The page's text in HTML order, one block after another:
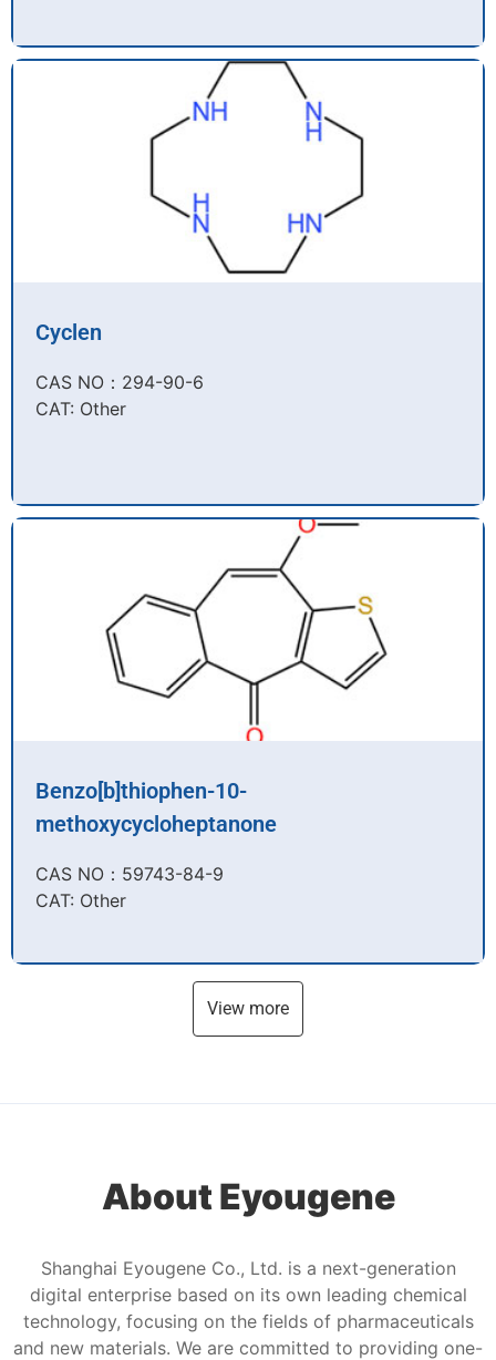
Cyclen
CAS NO：294-90-6​
CAT: Other
Benzo[b]thiophen-10-
methoxycycloheptanone
CAS NO：59743-84-9​
CAT: Other
View more
About Eyougene
Shanghai Eyougene Co., Ltd. is a next-generation
digital enterprise based on its own leading chemical
technology, focusing on the fields of pharmaceuticals
and new materials. We are committed to providing one-